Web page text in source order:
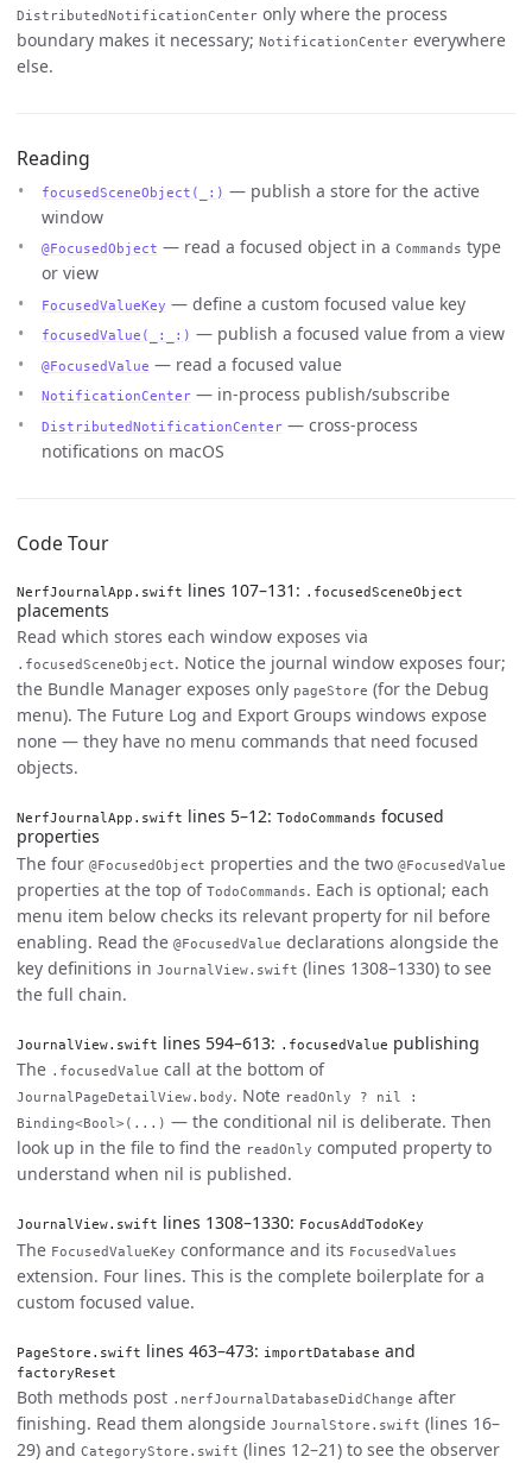
DistributedNotificationCenter only where the process
boundary makes it necessary; NotificationCenter everywhere
else.
Reading
focusedSceneObject(_:) — publish a store for the active
window
@FocusedObject — read a focused object in a Commands type
or view
FocusedValueKey — define a custom focused value key
focusedValue(_:_:) — publish a focused value from a view
@FocusedValue — read a focused value
NotificationCenter — in-process publish/subscribe
DistributedNotificationCenter — cross-process
notifications on macOS
Code Tour
NerfJournalApp.swift lines 107–131: .focusedSceneObject
placements
Read which stores each window exposes via
.focusedSceneObject. Notice the journal window exposes four;
the Bundle Manager exposes only pageStore (for the Debug
menu). The Future Log and Export Groups windows expose
none — they have no menu commands that need focused
objects.
NerfJournalApp.swift lines 5–12: TodoCommands focused
properties
The four @FocusedObject properties and the two @FocusedValue
properties at the top of TodoCommands. Each is optional; each
menu item below checks its relevant property for nil before
enabling. Read the @FocusedValue declarations alongside the
key definitions in JournalView.swift (lines 1308–1330) to see
the full chain.
JournalView.swift lines 594–613: .focusedValue publishing
The .focusedValue call at the bottom of
JournalPageDetailView.body. Note readOnly ? nil :
Binding<Bool>(...) — the conditional nil is deliberate. Then
look up in the file to find the readOnly computed property to
understand when nil is published.
JournalView.swift lines 1308–1330: FocusAddTodoKey
The FocusedValueKey conformance and its FocusedValues
extension. Four lines. This is the complete boilerplate for a
custom focused value.
PageStore.swift lines 463–473: importDatabase and
factoryReset
Both methods post .nerfJournalDatabaseDidChange after
finishing. Read them alongside JournalStore.swift (lines 16–
29) and CategoryStore.swift (lines 12–21) to see the observer